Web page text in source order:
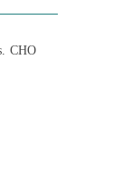
CHO